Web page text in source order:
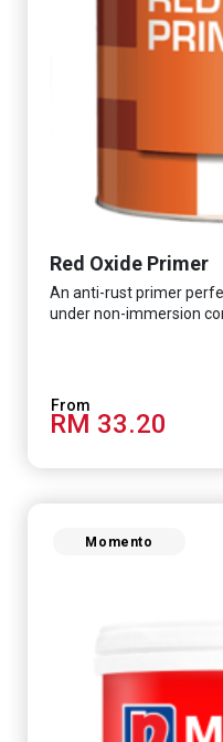
Red Oxide Primer
An anti-rust primer
under non-immersion
RM 33.20
Momento